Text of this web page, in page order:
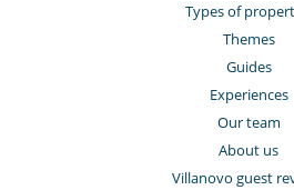
Types of
Themes
Guides
Experiences
Our team
About us
Villanovo guest